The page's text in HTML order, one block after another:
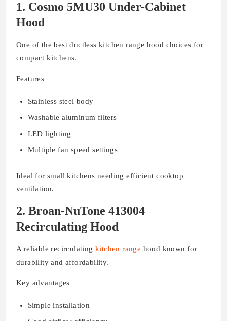
1. Cosmo 5MU30 Under-Cabinet
Hood
One of the best ductless kitchen range hood choices for
compact kitchens.
Features
Stainless steel body
Washable aluminum filters
LED lighting
Multiple fan speed settings
Ideal for small kitchens needing efficient cooktop
ventilation.
2. Broan-NuTone 413004
Recirculating Hood
A reliable recirculating kitchen range hood known for
durability and affordability.
Key advantages
Simple installation